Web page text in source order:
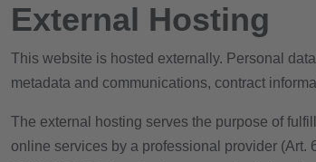
External Hosting
This website is hosted externally. Personal
metadata and communications, contract
The external hosting serves the purpose of
online services by a professional provider (Art.